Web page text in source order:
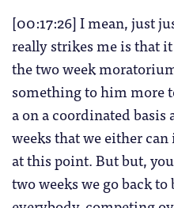
[00:17:26] I mean, just
really strikes me is that
the two week
something to him more
a on a coordinated
weeks that we either
at this point. But but,
two weeks we go back